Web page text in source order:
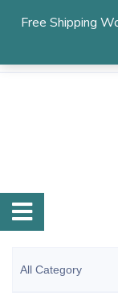
Free Shipping